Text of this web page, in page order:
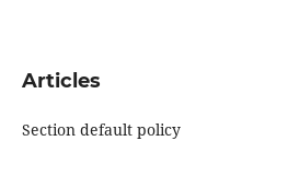
Articles
Section default policy